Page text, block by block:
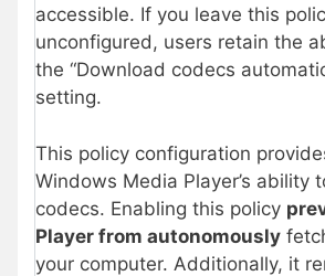
accessible. If you leave this
unconfigured, users retain the
the “Download codecs
setting.
This policy configuration
Windows Media Player’s ability
codecs. Enabling this policy
Player from autonomously
your computer. Additionally, it